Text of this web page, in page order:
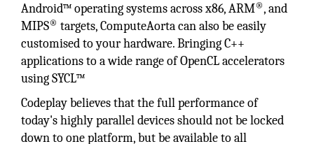
Android™ operating systems across x86, ARM®, and
MIPS® targets, ComputeAorta can also be easily
customised to your hardware. Bringing C++
applications to a wide range of OpenCL accelerators
using SYCL™
Codeplay believes that the full performance of
today's highly parallel devices should not be locked
down to one platform, but be available to all